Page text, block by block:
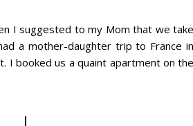
I suggested to my Mom that we take
a mother-daughter trip to France in
I booked us a quaint apartment on the